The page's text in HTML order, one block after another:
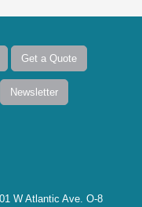
Get a Quote
Newsletter
W Atlantic Ave. O-8